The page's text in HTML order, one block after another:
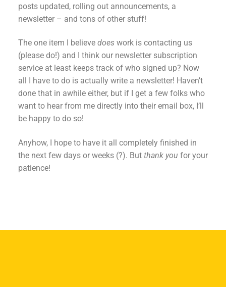
posts updated, rolling out announcements, a
newsletter – and tons of other stuff!
The one item I believe does work is contacting us
(please do!) and I think our newsletter subscription
service at least keeps track of who signed up? Now
all I have to do is actually write a newsletter! Haven’t
done that in awhile either, but if I get a few folks who
want to hear from me directly into their email box, I’ll
be happy to do so!
Anyhow, I hope to have it all completely finished in
the next few days or weeks (?). But thank you for your
patience!